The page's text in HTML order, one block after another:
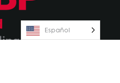
Español